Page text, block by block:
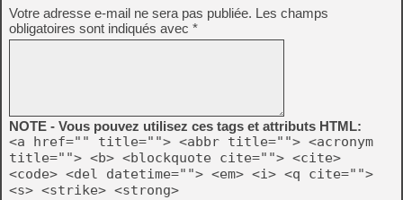
Votre adresse e-mail ne sera pas publiée. Les champs
obligatoires sont indiqués avec *
NOTE - Vous pouvez utilisez ces tags et attributs HTML:
<a href="" title=""> <abbr title=""> <acronym
title=""> <b> <blockquote cite=""> <cite>
<code> <del datetime=""> <em> <i> <q cite="">
<s> <strike> <strong>